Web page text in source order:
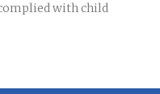
with child